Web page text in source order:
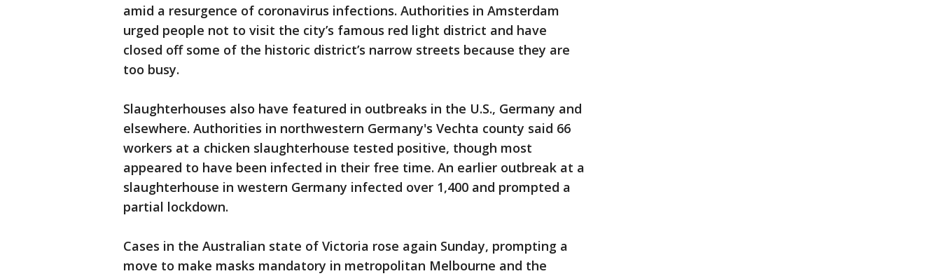
amid a resurgence of coronavirus infections. Authorities in Amsterdam
urged people not to visit the city’s famous red light district and have
closed off some of the historic district’s narrow streets because they are
too busy.
Slaughterhouses also have featured in outbreaks in the U.S., Germany and
elsewhere. Authorities in northwestern Germany's Vechta county said 66
workers at a chicken slaughterhouse tested positive, though most
appeared to have been infected in their free time. An earlier outbreak at a
slaughterhouse in western Germany infected over 1,400 and prompted a
partial lockdown.
Cases in the Australian state of Victoria rose again Sunday, prompting a
move to make masks mandatory in metropolitan Melbourne and the